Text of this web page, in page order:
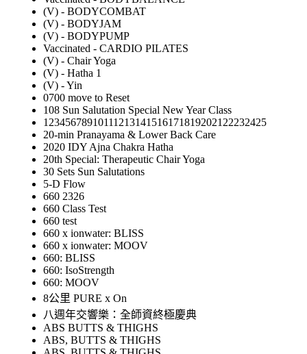
(V) - BODYCOMBAT
(V) - BODYJAM
(V) - BODYPUMP
Vaccinated - CARDIO PILATES
(V) - Chair Yoga
(V) - Hatha 1
(V) - Yin
0700 move to Reset
108 Sun Salutation Special New Year Class
12345678910111213141516171819202122232425
20-min Pranayama & Lower Back Care
2020 IDY Ajna Chakra Hatha
20th Special: Therapeutic Chair Yoga
30 Sets Sun Salutations
5-D Flow
660 2326
660 Class Test
660 test
660 x ionwater: BLISS
660 x ionwater: MOOV
660: BLISS
660: IsoStrength
660: MOOV
8公里 PURE x On
八週年交響樂：全師資終極慶典
ABS BUTTS & THIGHS
ABS, BUTTS & THIGHS